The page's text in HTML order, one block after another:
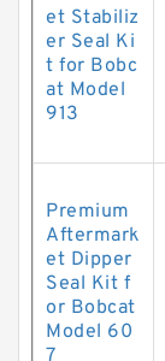
et Stabiliz
er Seal Ki
t for Bobc
at Model
913
Premium
Aftermark
et Dipper
Seal Kit f
or Bobcat
Model 60
7